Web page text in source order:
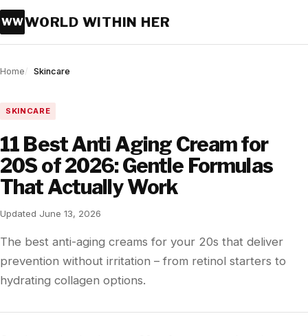
WWWORLD WITHIN HER
Home Skincare
SKINCARE
11 Best Anti Aging Cream for
20S of 2026: Gentle Formulas
That Actually Work
Updated June 13, 2026
The best anti-aging creams for your 20s that deliver
prevention without irritation – from retinol starters to
hydrating collagen options.